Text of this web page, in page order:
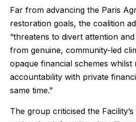
Far from advancing the Paris
restoration goals, the coalition
“threatens to divert attention
from genuine, community-led
opaque financial schemes whilst
accountability with private
same time.”
The group criticised the